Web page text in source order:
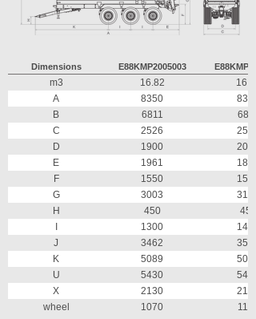
Dimensions E88KMP2005003
m3 16.82
16.82
A
8350
8350
B
6811
6811
C
2526
2526
D
1900
2000
E
1961
1877
F
1550
1590
G
3003
3162
H
450
450
1300
1470
J
3462
3589
K
5089
5003
U
5430
5430
X
2130
2130
wheel
1070 1160